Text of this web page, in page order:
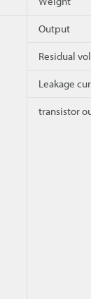
Output
Residual
Leakage
transistor